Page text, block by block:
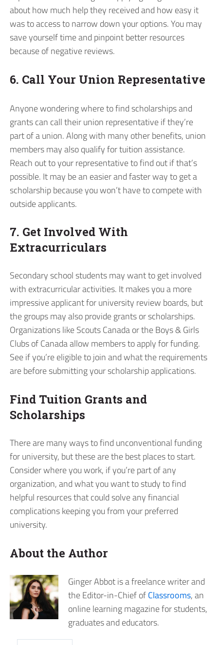
about how much help they received and how easy it
was to access to narrow down your options. You may
save yourself time and pinpoint better resources
because of negative reviews.
6. Call Your Union Representative
Anyone wondering where to find scholarships and
grants can call their union representative if they’re
part of a union. Along with many other benefits, union
members may also qualify for tuition assistance.
Reach out to your representative to find out if that’s
possible. It may be an easier and faster way to get a
scholarship because you won’t have to compete with
outside applicants.
7. Get Involved With
Extracurriculars
Secondary school students may want to get involved
with extracurricular activities. It makes you a more
impressive applicant for university review boards, but
the groups may also provide grants or scholarships.
Organizations like Scouts Canada or the Boys & Girls
Clubs of Canada allow members to apply for funding.
See if you’re eligible to join and what the requirements
are before submitting your scholarship applications.
Find Tuition Grants and
Scholarships
There are many ways to find unconventional funding
for university, but these are the best places to start.
Consider where you work, if you’re part of any
organization, and what you want to study to find
helpful resources that could solve any financial
complications keeping you from your preferred
university.
About the Author
Ginger Abbot is a freelance writer and
the Editor-in-Chief ofClassrooms, an
online learning magazine for students,
graduates and educators.